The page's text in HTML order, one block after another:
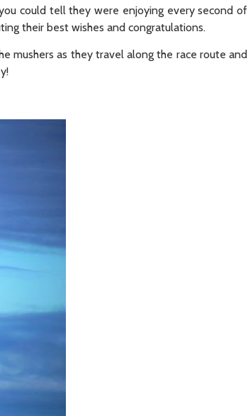
could tell they were enjoying every second of
their best wishes and congratulations.
mushers as they travel along the race route and